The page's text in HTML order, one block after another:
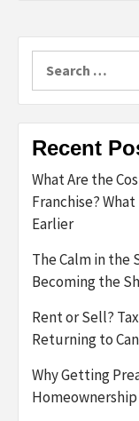
Recent
What Are the
Franchise?
Earlier
The Calm in the
Becoming the
Rent or Sell?
Returning to
Why Getting
Homeownership